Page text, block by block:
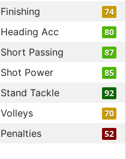
Finishing 74
Heading Acc 80
Short Passing 87
Shot Power 85
Stand Tackle 92
Volleys 70
Penalties 52